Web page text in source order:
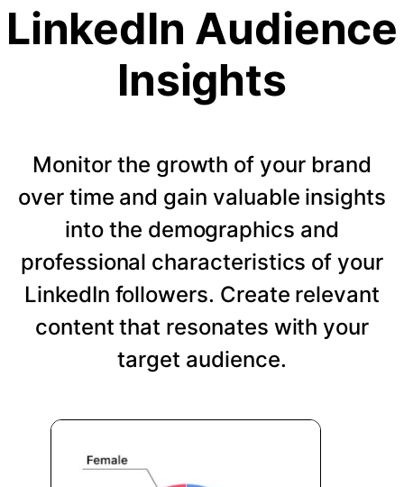
LinkedIn Audience
Insights
Monitor the growth of your brand
over time and gain valuable insights
into the demographics and
professional characteristics of your
LinkedIn followers. Create relevant
content that resonates with your
target audience.